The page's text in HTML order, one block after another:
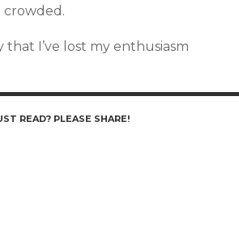
that I’ve lost my enthusiasm
READ? PLEASE SHARE!